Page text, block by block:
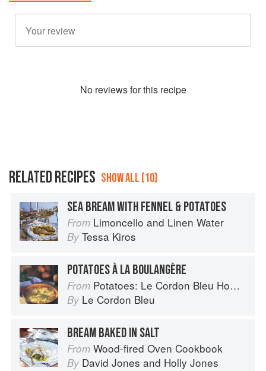
No reviews for this recipe
RELATED RECIPES SHOW ALL (10)
SEA BREAM WITH FENNEL & POTATOES
From Limoncello and Linen Water
By Tessa Kiros
POTATOES À LA BOULANGÈRE
From Potatoes: Le Cordon Bleu Home Collection
By Le Cordon Bleu
BREAM BAKED IN SALT
From Wood-fired Oven Cookbook
By David Jones and Holly Jones